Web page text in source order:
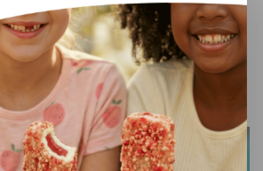
and will vary based on ingredient
sizes.